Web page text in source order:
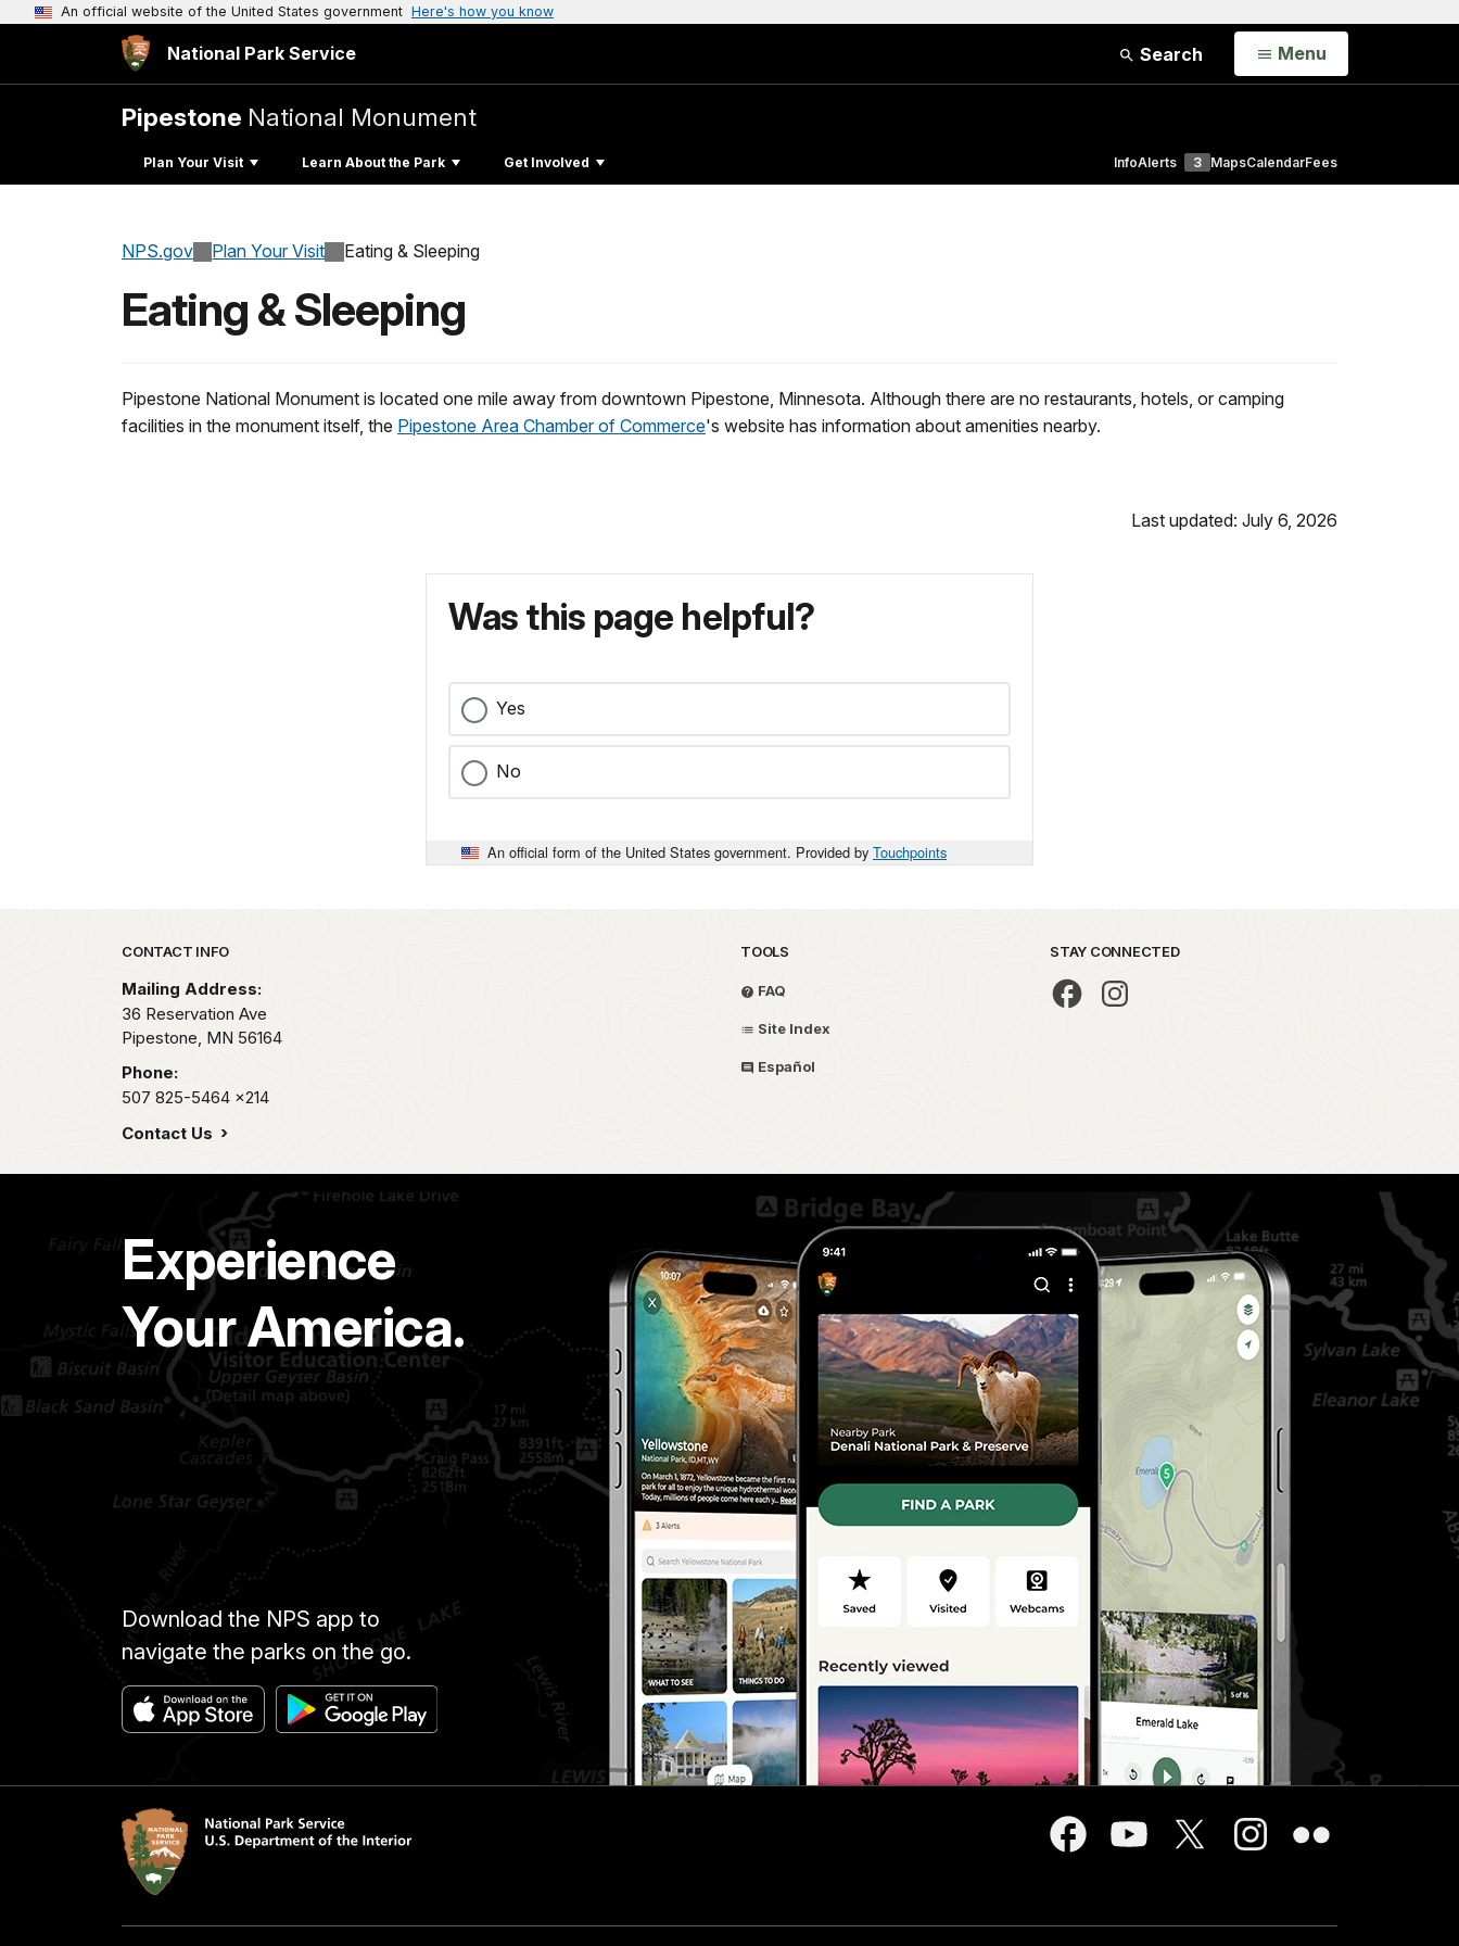
An official website of the United States government Here's how you know
National Park Service Search Open
Menu
Pipestone National Monument
Plan Your Visit Learn About the Park Get Involved InfoAlerts 3 MapsCalendarFees
NPS.gov Plan Your Visit Eating & Sleeping
Eating & Sleeping
Pipestone National Monument is located one mile away from downtown Pipestone, Minnesota. Although there are no restaurants, hotels, or camping
facilities in the monument itself, the Pipestone Area Chamber of Commerce's website has information about amenities nearby.
Last updated: July 6, 2026
Was this page helpful?
Yes
No
An official form of the United States government. Provided by Touchpoints
Park footer
CONTACT INFO
Mailing Address:
36 Reservation Ave
Pipestone, MN 56164
Phone:
507 825-5464 x214
Contact Us
TOOLS
FAQ
Site Index
Español
STAY CONNECTED
Experience
Your America.
Download the NPS app to
navigate the parks on the go.